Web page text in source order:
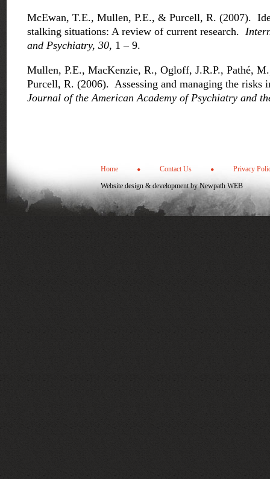
McEwan, T.E., Mullen, P.E., & Purcell, R. (2007).
stalking situations: A review of current research.
and Psychiatry, 30, 1 – 9.
Mullen, P.E., MacKenzie, R., Ogloff, J.R.P., Pathé,
Purcell, R. (2006). Assessing and managing the risks
Journal of the American Academy of Psychiatry and
Home Contact Us
Privacy
Website design & development byNewpath WEB